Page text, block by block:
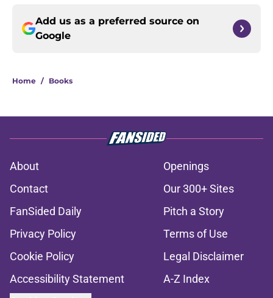
Add us as a preferred source on
Google
Home / Books
About
Openings
Contact
Our 300+ Sites
FanSided Daily
Pitch a Story
Privacy Policy
Terms of Use
Cookie Policy
Legal Disclaimer
Accessibility Statement
A-Z Index